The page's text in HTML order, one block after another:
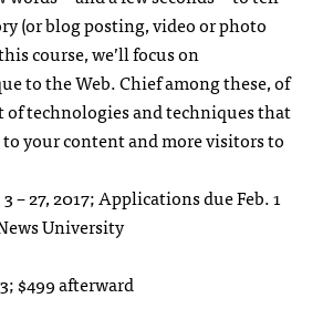
(or blog posting, video or photo
course, we’ll focus on
to the Web. Chief among these, of
of technologies and techniques that
your content and more visitors to
3 – 27, 2017; Applications due Feb. 1
University
$499 afterward